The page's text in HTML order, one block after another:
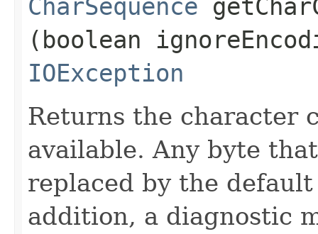
CharSequence
(boolean
IOException
Returns the character
available. Any byte
replaced by the
addition, a diagnostic